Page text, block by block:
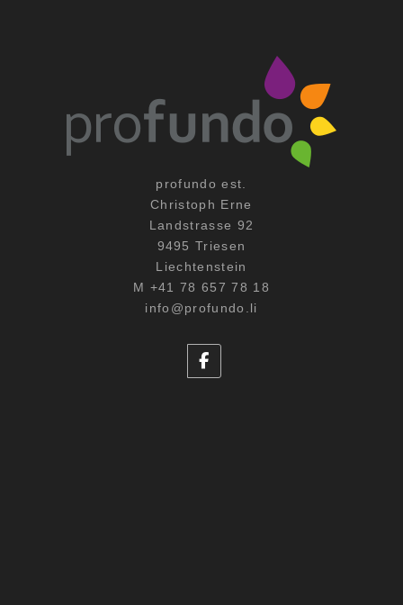
profundo est.
Christoph Erne
Landstrasse 92
9495 Triesen
Liechtenstein
M +41 78 657 78 18
info@profundo.li